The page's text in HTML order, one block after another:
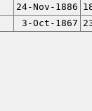
24-Nov-1886
3-Oct-1867